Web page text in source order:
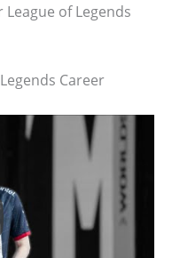
of Legends
Career